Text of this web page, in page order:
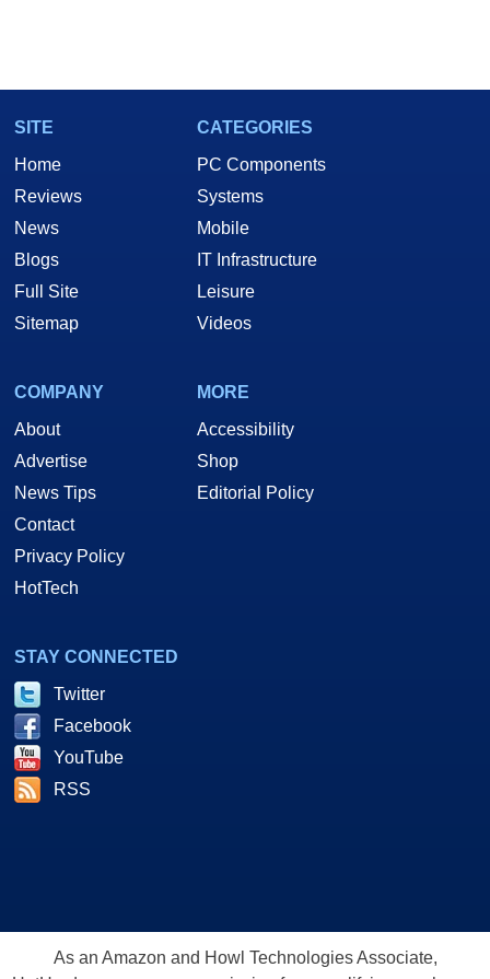
SITE
Home
Reviews
News
Blogs
Full Site
Sitemap
CATEGORIES
PC Components
Systems
Mobile
IT Infrastructure
Leisure
Videos
COMPANY
About
Advertise
News Tips
Contact
Privacy Policy
HotTech
MORE
Accessibility
Shop
Editorial Policy
STAY CONNECTED
Twitter
Facebook
YouTube
RSS
As an Amazon and Howl Technologies Associate,